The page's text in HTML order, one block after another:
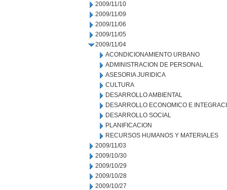
2009/11/10
2009/11/09
2009/11/06
2009/11/05
2009/11/04
ACONDICIONAMIENTO URBANO
ADMINISTRACION DE PERSONAL
ASESORIA JURIDICA
CULTURA
DESARROLLO AMBIENTAL
DESARROLLO ECONOMICO E
DESARROLLO SOCIAL
PLANIFICACION
RECURSOS HUMANOS Y MATERIALES
2009/11/03
2009/10/30
2009/10/29
2009/10/28
2009/10/27